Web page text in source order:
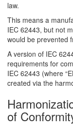
law.
This means a
IEC 62443, but not
would be prevented
A version of IEC
requirements for
IEC 62443 (where
created via the
of